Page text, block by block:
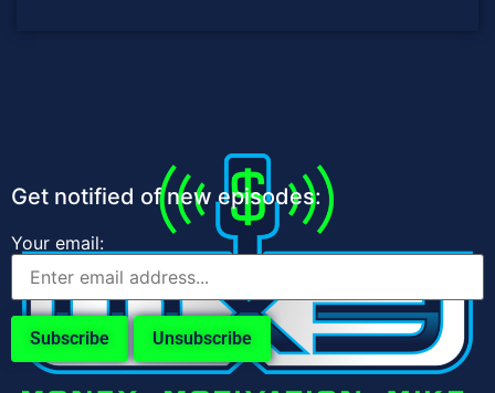
Get notified of new episodes:
Your email: